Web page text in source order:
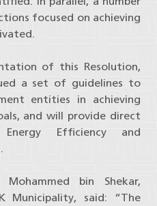
focused on achieving
of this Resolution,
a set of guidelines to
entities in achieving
and will provide direct
Efficiency and
bin Shekar,
Municipality, said: “The